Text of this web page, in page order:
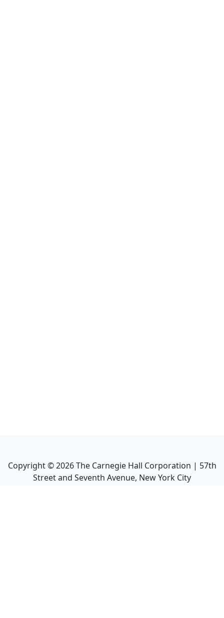
Copyright ©2026The Carnegie Hall Corporation | 57th
Street and Seventh Avenue, New York City